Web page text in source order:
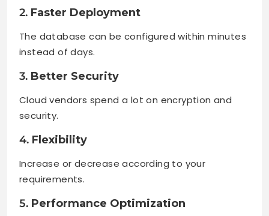
2. Faster Deployment
The database can be configured within minutes
instead of days.
3. Better Security
Cloud vendors spend a lot on encryption and
security.
4. Flexibility
Increase or decrease according to your
requirements.
5. Performance Optimization